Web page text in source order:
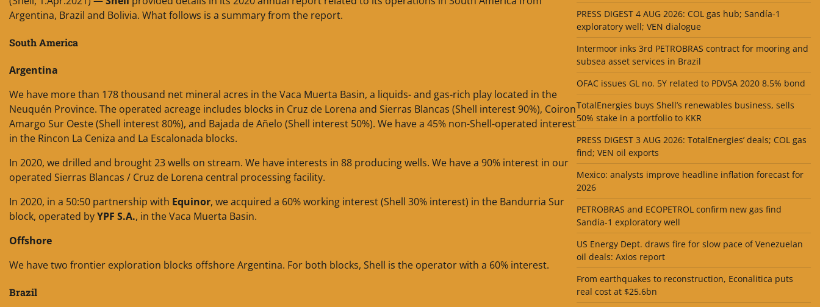
Argentina, Brazil and Bolivia. What follows is a summary from the report.
South America
Argentina
We have more than 178 thousand net mineral acres in the Vaca Muerta Basin, a liquids- and gas-rich play located in the
Neuquén Province. The operated acreage includes blocks in Cruz de Lorena and Sierras Blancas (Shell interest 90%), Coiron
Amargo Sur Oeste (Shell interest 80%), and Bajada de Añelo (Shell interest 50%). We have a 45% non-Shell-operated interest
in the Rincon La Ceniza and La Escalonada blocks.
In 2020, we drilled and brought 23 wells on stream. We have interests in 88 producing wells. We have a 90% interest in our
operated Sierras Blancas / Cruz de Lorena central processing facility.
In 2020, in a 50:50 partnership with Equinor, we acquired a 60% working interest (Shell 30% interest) in the Bandurria Sur
block, operated byYPF S.A., in the Vaca Muerta Basin.
Offshore
We have two frontier exploration blocks offshore Argentina. For both blocks, Shell is the operator with a 60% interest.
Brazil
PRESS DIGEST 4 AUG 2026: COL gas hub; Sandía-1
exploratory well; VEN dialogue
Intermoor inks 3rd PETROBRAS contract for mooring and
subsea asset services in Brazil
OFAC issues GL no. 5Y related to PDVSA 2020 8.5% bond
TotalEnergies buys Shell’s renewables business, sells
50% stake in a portfolio to KKR
PRESS DIGEST 3 AUG 2026: TotalEnergies’ deals; COL gas
find; VEN oil exports
Mexico: analysts improve headline inflation forecast for
2026
PETROBRAS and ECOPETROL confirm new gas find
Sandía-1 exploratory well
US Energy Dept. draws fire for slow pace of Venezuelan
oil deals: Axios report
From earthquakes to reconstruction, Econalitica puts
real cost at $25.6bn